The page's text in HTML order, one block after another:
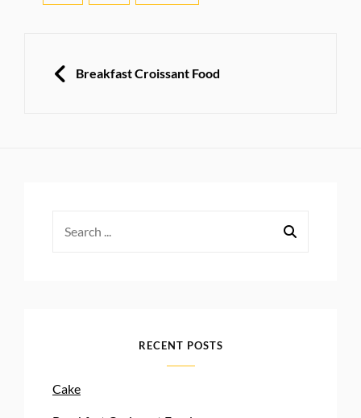
navigation
PREVIOUS
Breakfast Croissant Food
RECENT POSTS
Cake